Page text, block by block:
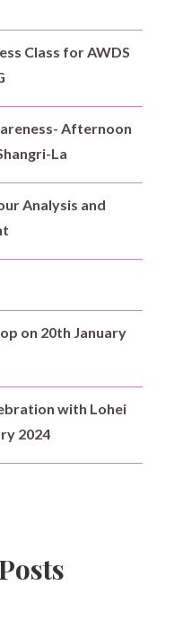
Class for AWDS
Afternoon
La
Analysis and
on 20th January
with Lohei
2024